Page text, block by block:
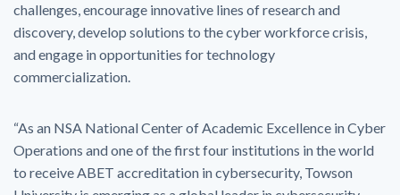
challenges, encourage innovative lines of research and
discovery, develop solutions to the cyber workforce crisis,
and engage in opportunities for technology
commercialization.
“As an NSA National Center of Academic Excellence in Cyber
Operations and one of the first four institutions in the world
to receive ABET accreditation in cybersecurity, Towson